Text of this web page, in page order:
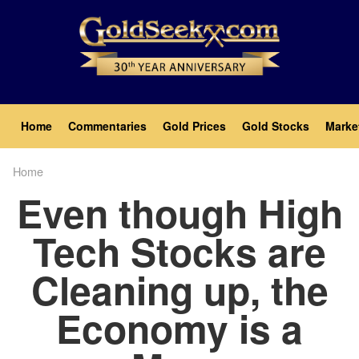
Main
navigation
Home Commentaries Gold Prices Gold Stocks
Home
Even though High
Tech Stocks are
Cleaning up, the
Economy is a